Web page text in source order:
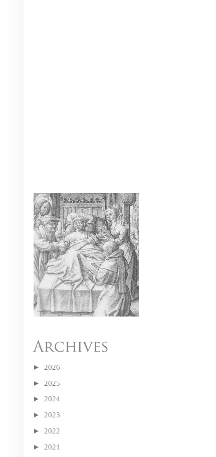
► 2026
► 2025
► 2024
► 2023
► 2022
► 2021